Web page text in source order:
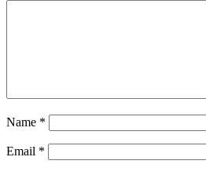
Name *
Email *